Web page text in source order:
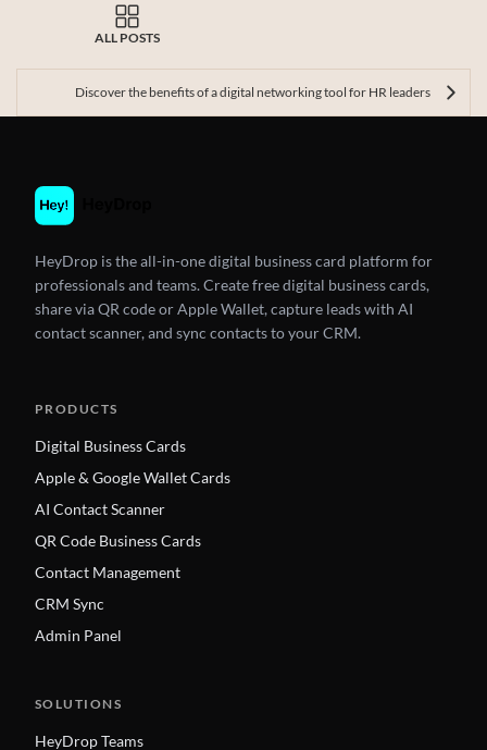
ALL POSTS
Discover the benefits of a digital networking tool for HR leaders
HeyDrop is the all-in-one digital business card platform for
professionals and teams. Create free digital business cards,
share via QR code or Apple Wallet, capture leads with AI
contact scanner, and sync contacts to your CRM.
PRODUCTS
Digital Business Cards
Apple & Google Wallet Cards
AI Contact Scanner
QR Code Business Cards
Contact Management
CRM Sync
Admin Panel
SOLUTIONS
HeyDrop Teams